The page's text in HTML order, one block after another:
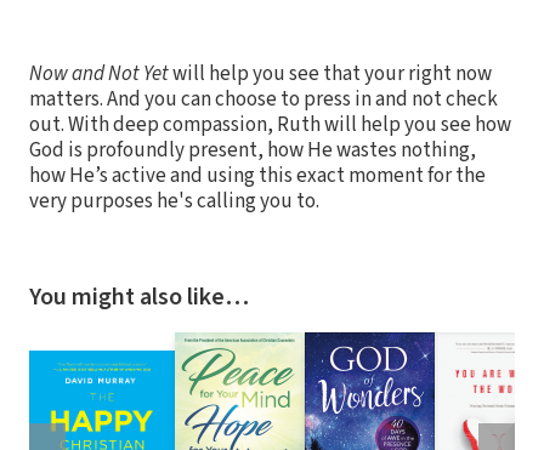
Now and Not Yetwill help you see that your right now
matters. And you can choose to press in and not check
out. With deep compassion, Ruth will help you see how
God is profoundly present, how He wastes nothing,
how He’s active and using this exact moment for the
very purposes he's calling you to.
You might also like…